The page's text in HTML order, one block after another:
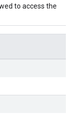
to access the